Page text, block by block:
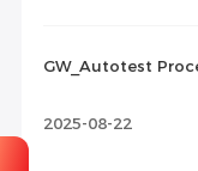
GW_Autotest
2025-08-22